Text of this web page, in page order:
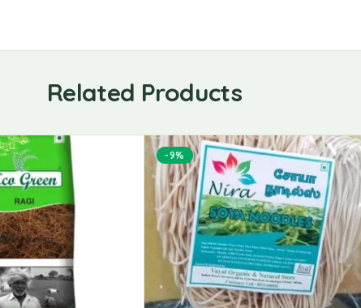
Related Products
-9%